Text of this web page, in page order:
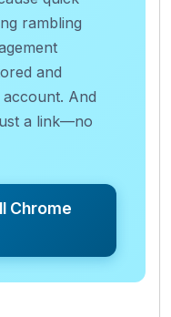
rambling
and
And
a link—no
Chrome